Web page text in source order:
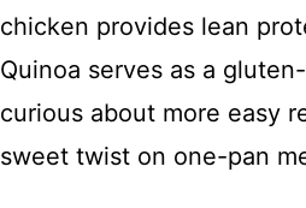
chicken provides lean
Quinoa serves as a
curious about more easy
sweet twist on one-pan